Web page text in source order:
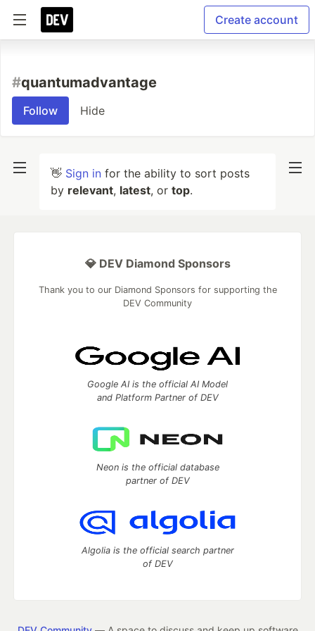
Create account
#quantumadvantage
Follow Hide
👋 Sign in for the ability to sort posts
by relevant, latest, or top.
💎 DEV Diamond Sponsors
Thank you to our Diamond Sponsors for supporting the
DEV Community
Google AI is the official AI Model
and Platform Partner of DEV
Neon is the official database
partner of DEV
Algolia is the official search partner
of DEV